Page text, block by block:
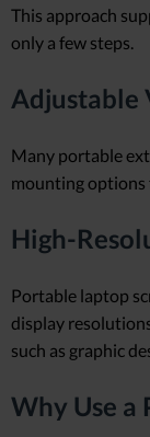
This approach
only a few steps.
Adjustable
Many portable
mounting options
High-
Portable laptop
display
such as graphic
Why Use a